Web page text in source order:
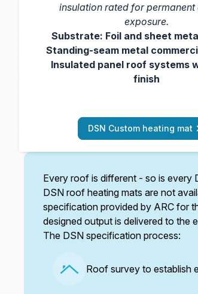
insulation rated for
exposure.
Substrate: Foil and sheet
Standing-seam metal
Insulated panel roof systems
finish
DSN Custom heating mat
Every roof is different - so is every
DSN roof heating mats are not
specification provided by ARC for
designed output is delivered to the
The DSN specification process:
Roof survey to establish